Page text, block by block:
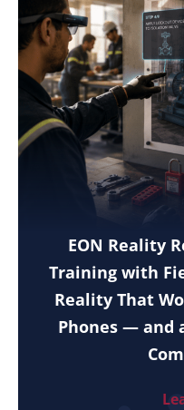
EON Reality
Training with
Reality That
Phones — and